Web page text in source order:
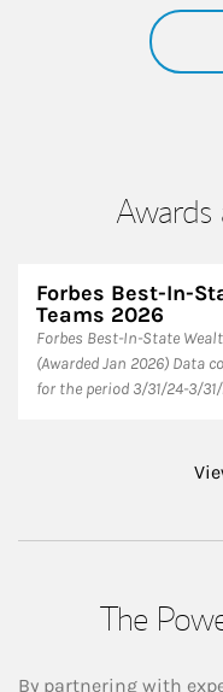
Awards
Forbes Best-In-
Teams 2026
Forbes Best-In-State
(Awarded Jan 2026) Data
for the period 3/31/24-3/
The
By partnering with